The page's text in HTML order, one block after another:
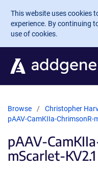
Skip to main content
This website uses cookies
experience. By continuing
use of cookies.
Browse Christopher
pAAV-CamKIIa-ChrimsonR-
pAAV-
mScarlet-KV2.1